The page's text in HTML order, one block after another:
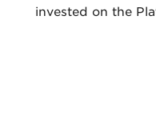
invested on the